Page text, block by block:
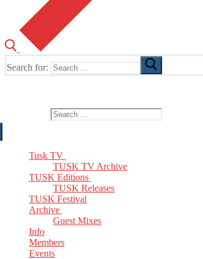
Search for:
Tusk TV
TUSK TV Archive
TUSK Editions
TUSK Releases
TUSK Festival
Archive
Guest Mixes
Info
Members
Events